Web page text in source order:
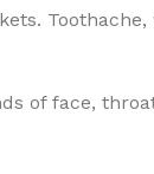
of face,